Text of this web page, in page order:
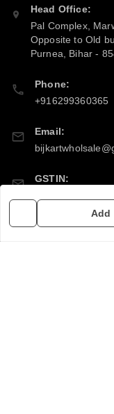
Add
Head Office:
Pal Complex,
Opposite to Old
Purnea
Bihar -
Phone:
+916299360365
Email:
GSTIN: